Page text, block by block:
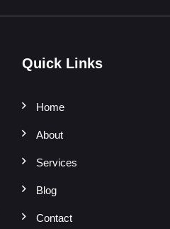
Quick Links
Home
About
Services
Blog
Contact